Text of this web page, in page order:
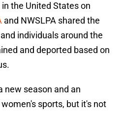
the United States on
and NWSLPA shared the
individuals around the
and deported based on
new season and an
sports, but it's not